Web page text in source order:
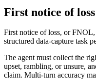
First notice of
First notice of loss, or FNOL,
structured data-capture task
The agent must collect the
upset, rambling, or unsure,
claim. Multi-turn accuracy